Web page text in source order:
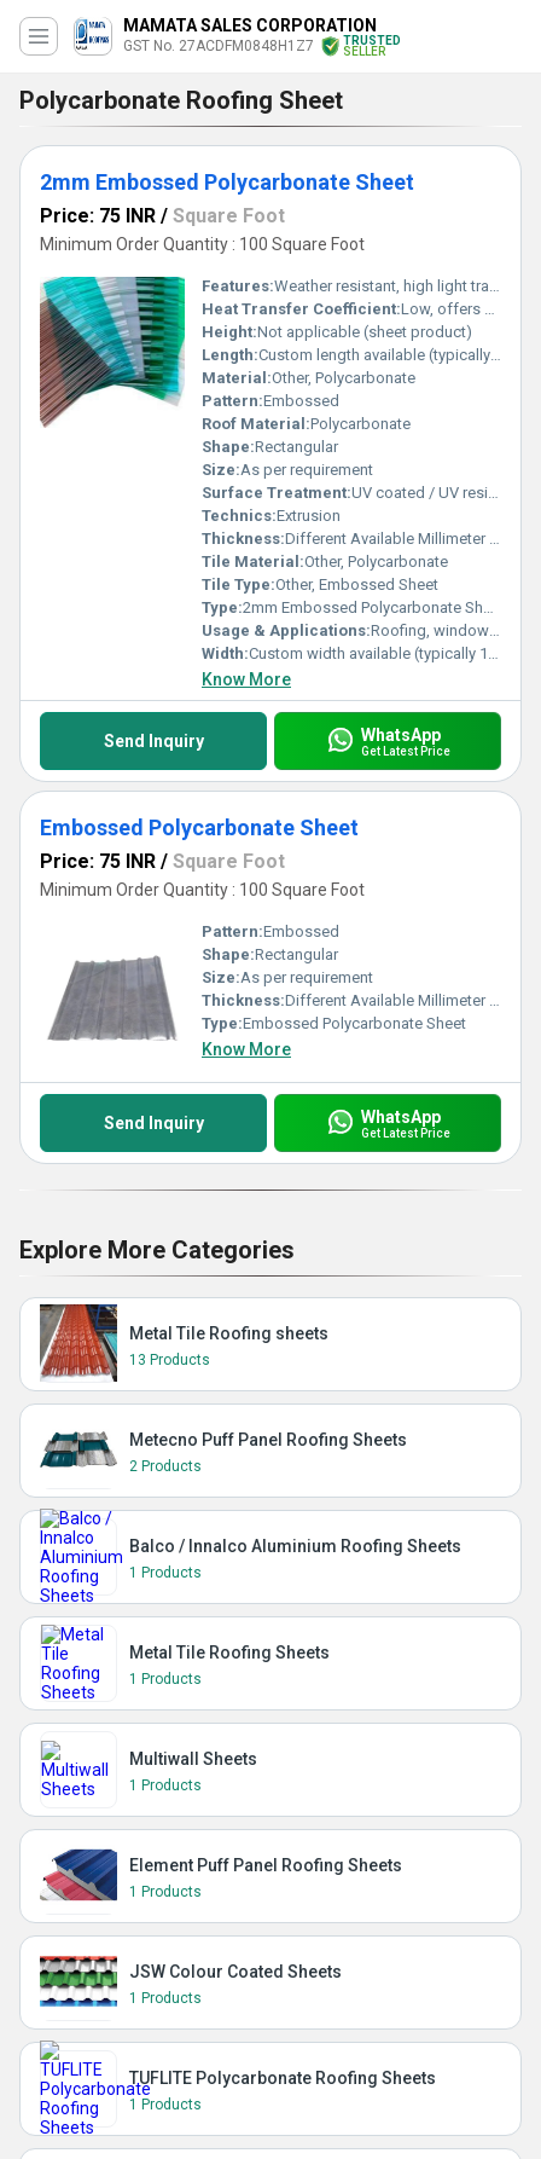
MAMATA SALES CORPORATION
GST No. 27ACDFM0848H1Z7
TRUSTED
SELLER
Polycarbonate Roofing Sheet
2mm Embossed Polycarbonate Sheet
Price: 75 INR / Square Foot
Minimum Order Quantity : 100 Square Foot
Features:Weather resistant, high light transmission
Heat Transfer Coefficient:Low, offers good thermal insulation
Height:Not applicable (sheet product)
Length:Custom length available (typically up to 11.8m)
Material:Other, Polycarbonate
Pattern:Embossed
Roof Material:Polycarbonate
Shape:Rectangular
Size:As per requirement
Surface Treatment:UV coated / UV resistant
Technics:Extrusion
Thickness:Different Available Millimeter (mm)
Tile Material:Other, Polycarbonate
Tile Type:Other, Embossed Sheet
Type:2mm Embossed Polycarbonate Sheet
Usage & Applications:Roofing, window glazing, partitions, greenhouses, awnings, canopies
Width:Custom width available (typically 1.22m to 2.1m)
Know More
Send Inquiry WhatsApp
Get Latest Price
Embossed Polycarbonate Sheet
Price: 75 INR / Square Foot
Minimum Order Quantity : 100 Square Foot
Pattern:Embossed
Shape:Rectangular
Size:As per requirement
Thickness:Different Available Millimeter (mm)
Type:Embossed Polycarbonate Sheet
Know More
Send Inquiry WhatsApp
Get Latest Price
Explore More Categories
Metal Tile Roofing sheets
13 Products
Metecno Puff Panel Roofing Sheets
2 Products
Balco / Innalco Aluminium Roofing Sheets
1 Products
Metal Tile Roofing Sheets
1 Products
Multiwall Sheets
1 Products
Element Puff Panel Roofing Sheets
1 Products
JSW Colour Coated Sheets
1 Products
TUFLITE Polycarbonate Roofing Sheets
1 Products